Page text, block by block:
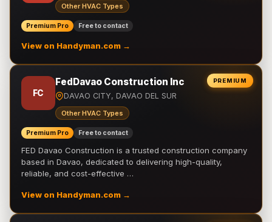
Other HVAC Types
Premium Pro Free to contact
View on Handyman.com →
PREMIUM
FC
FedDavao Construction Inc
DAVAO CITY, DAVAO DEL SUR
Other HVAC Types
Premium Pro Free to contact
FED Davao Construction is a trusted construction company
based in Davao, dedicated to delivering high-quality,
reliable, and cost-effective …
View on Handyman.com →